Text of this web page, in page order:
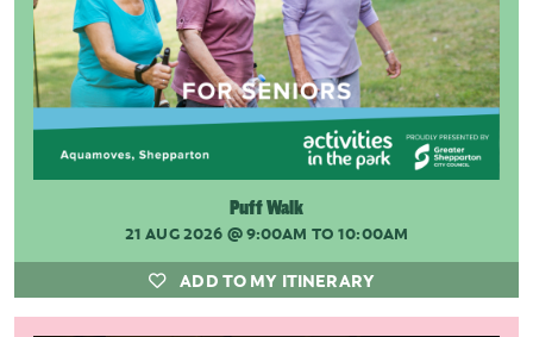
Puff Walk
21 AUG 2026 @ 9:00AM TO 10:00AM
ADD TO MY ITINERARY